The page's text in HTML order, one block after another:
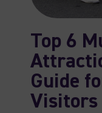
Top 6
Guide
Visitors